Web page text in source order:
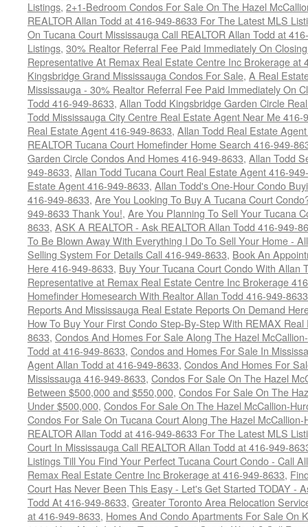
Listings, 2+1-Bedroom Condos For Sale On The Hazel
REALTOR Allan Todd at 416-949-8633 For The Latest MLS
On Tucana Court Mississauga Call REALTOR Allan Todd at
Listings, 30% Realtor Referral Fee Paid Immediately On
Representative At Remax Real Estate Centre Inc Brokerage at
Kingsbridge Grand Mississauga Condos For Sale, A Real
Mississauga - 30% Realtor Referral Fee Paid Immediately On
Todd 416-949-8633, Allan Todd Kingsbridge Garden Circle
Todd Mississauga City Centre Real Estate Agent Near Me 416-
Real Estate Agent 416-949-8633, Allan Todd Real Estate
REALTOR Tucana Court Homefinder Home Search 416-949-
Garden Circle Condos And Homes 416-949-8633, Allan Todd
949-8633, Allan Todd Tucana Court Real Estate Agent 416-
Estate Agent 416-949-8633, Allan Todd's One-Hour Condo
416-949-8633, Are You Looking To Buy A Tucana Court
949-8633 Thank You!, Are You Planning To Sell Your Tucana
8633, ASK A REALTOR - Ask REALTOR Allan Todd 416-949-
To Be Blown Away With Everything I Do To Sell Your Home -
Selling System For Details Call 416-949-8633, Book An
Here 416-949-8633, Buy Your Tucana Court Condo With Allan
Representative at Remax Real Estate Centre Inc Brokerage
Homefinder Homesearch With Realtor Allan Todd 416-949-8633
Reports And Mississauga Real Estate Reports On Demand
How To Buy Your First Condo Step-By-Step With REMAX
8633, Condos And Homes For Sale Along The Hazel
Todd at 416-949-8633, Condos and Homes For Sale In
Agent Allan Todd at 416-949-8633, Condos And Homes For
Mississauga 416-949-8633, Condos For Sale On The Hazel
Between $500,000 and $550,000, Condos For Sale On The
Under $500,000, Condos For Sale On The Hazel McCallion-
Condos For Sale On Tucana Court Along The Hazel
REALTOR Allan Todd at 416-949-8633 For The Latest MLS
Court In Mississauga Call REALTOR Allan Todd at 416-949-
Listings Till You Find Your Perfect Tucana Court Condo - Call
Remax Real Estate Centre Inc Brokerage at 416-949-8633,
Court Has Never Been This Easy - Let's Get Started TODAY -
Todd At 416-949-8633, Greater Toronto Area Relocation
at 416-949-8633, Homes And Condo Apartments For Sale On